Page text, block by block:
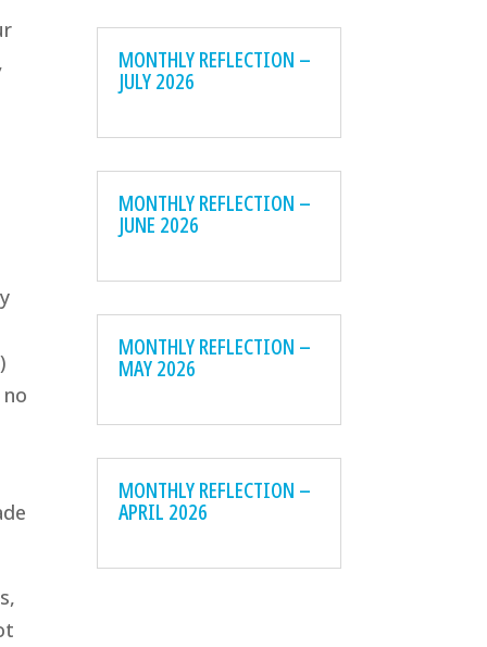
MONTHLY REFLECTION –
JULY 2026
MONTHLY REFLECTION –
JUNE 2026
MONTHLY REFLECTION –
MAY 2026
MONTHLY REFLECTION –
APRIL 2026